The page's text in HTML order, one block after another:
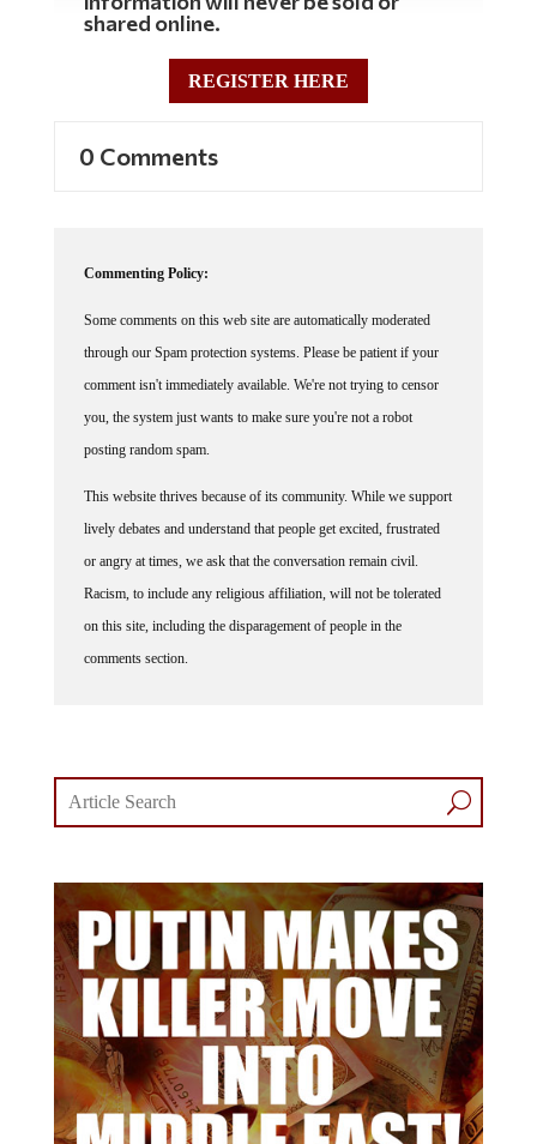
shared online.
REGISTER HERE
0 Comments
Commenting Policy:
Some comments on this web site are automatically moderated
through our Spam protection systems. Please be patient if your
comment isn't immediately available. We're not trying to censor
you, the system just wants to make sure you're not a robot
posting random spam.
This website thrives because of its community. While we support
lively debates and understand that people get excited, frustrated
or angry at times, we ask that the conversation remain civil.
Racism, to include any religious affiliation, will not be tolerated
on this site, including the disparagement of people in the
comments section.